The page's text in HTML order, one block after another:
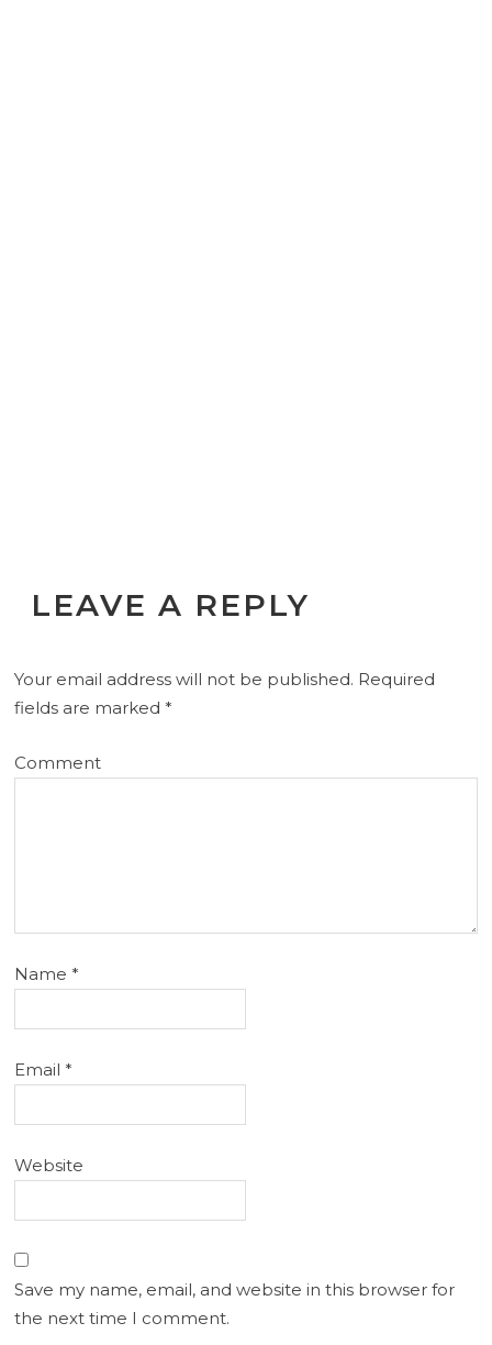
LEAVE A REPLY
Your email address will not be published. Required
fields are marked*
Comment
Name*
Email*
Website
Save my name, email, and website in this browser for
the next time I comment.